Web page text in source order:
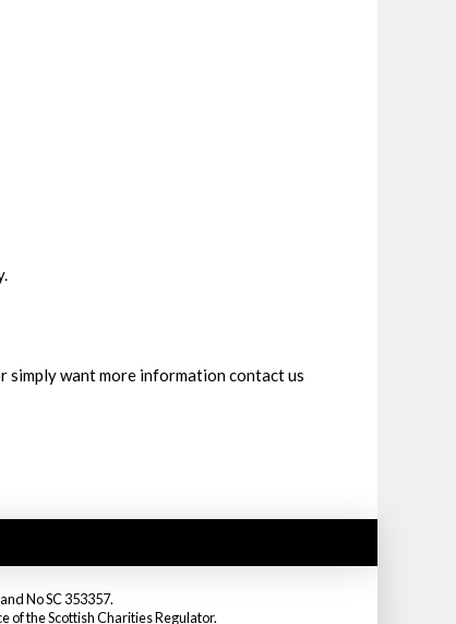
simply want more information contact us
No SC 353357.
of the Scottish Charities Regulator.